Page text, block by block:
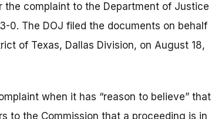
complaint to the Department of Justice
0. The DOJ filed the documents on behalf
of Texas, Dallas Division, on August 18,
when it has “reason to believe” that
to the Commission that a proceeding is in